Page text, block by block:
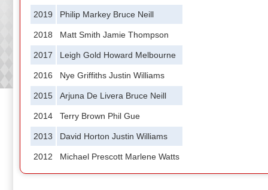
2019 Philip Markey Bruce Neill
2018 Matt Smith Jamie Thompson
2017 Leigh Gold Howard Melbourne
2016 Nye Griffiths Justin Williams
2015 Arjuna De Livera Bruce Neill
2014 Terry Brown Phil Gue
2013 David Horton Justin Williams
2012 Michael Prescott Marlene Watts